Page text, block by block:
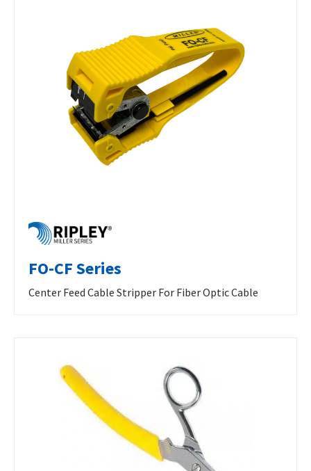
FO-CF Series
Center Feed Cable Stripper For Fiber Optic Cable